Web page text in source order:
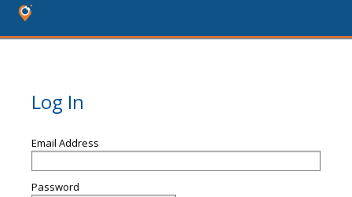
Log In
Email Address
Password